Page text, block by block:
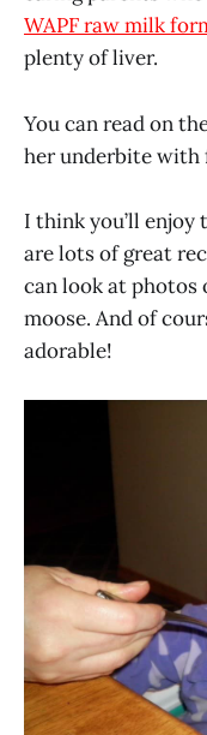
WAPF raw milk
plenty of liver.
You can read on
her underbite with
I think you’ll enjoy
are lots of great
can look at photos
moose. And of
adorable!